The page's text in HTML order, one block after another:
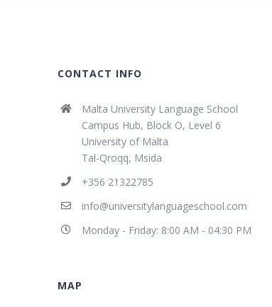
CONTACT INFO
Malta University Language School
Campus Hub, Block O, Level 6
University of Malta
Tal-Qroqq, Msida
+356 21322785
info@universitylanguageschool.com
Monday - Friday: 8:00 AM - 04:30 PM
MAP